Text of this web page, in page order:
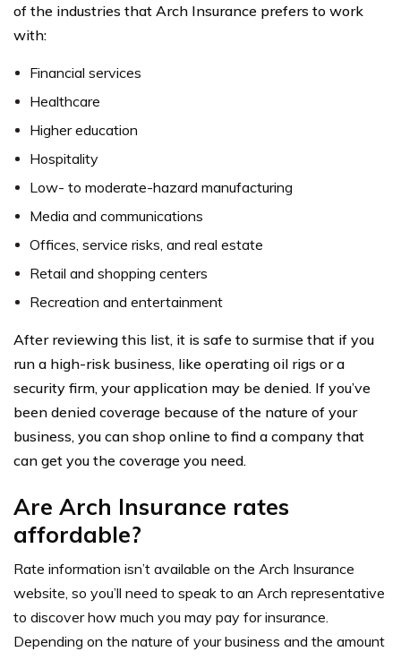
of the industries that Arch Insurance prefers to work
with:
Financial services
Healthcare
Higher education
Hospitality
Low- to moderate-hazard manufacturing
Media and communications
Offices, service risks, and real estate
Retail and shopping centers
Recreation and entertainment
After reviewing this list, it is safe to surmise that if you
run a high-risk business, like operating oil rigs or a
security firm, your application may be denied. If you’ve
been denied coverage because of the nature of your
business, you can shop online to find a company that
can get you the coverage you need.
Are Arch Insurance rates
affordable?
Rate information isn’t available on the Arch Insurance
website, so you’ll need to speak to an Arch representative
to discover how much you may pay for insurance.
Depending on the nature of your business and the amount